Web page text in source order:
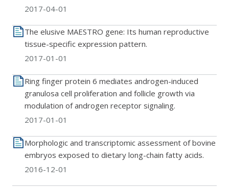
2017-04-01
The elusive MAESTRO gene: Its human reproductive
tissue-specific expression pattern.
2017-01-01
Ring finger protein 6 mediates androgen-induced
granulosa cell proliferation and follicle growth via
modulation of androgen receptor signaling.
2017-01-01
Morphologic and transcriptomic assessment of bovine
embryos exposed to dietary long-chain fatty acids.
2016-12-01